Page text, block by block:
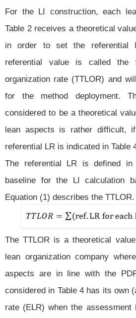
For the LI construction, each
Table 2 receives a theoretical
in order to set the referential
referential value is called the
organization rate (TTLOR) and
for the method deployment.
considered to be a theoretical
lean aspects is rather difficult,
referential LR is indicated in Table
The referential LR is defined
baseline for the LI calculation
Equation (1) describes the TTLOR.
The TTLOR is a theoretical
lean organization company
aspects are in line with the
considered in Table 4 has its own
rate (ELR) when the